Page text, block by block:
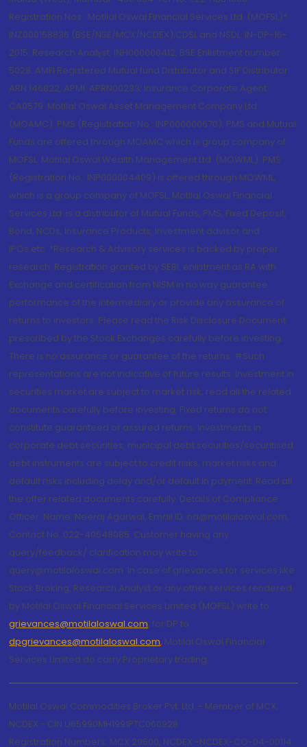
Registration Nos.: Motilal Oswal Financial Services Ltd. (MOFSL)*:
INZ000158836 (BSE/NSE/MCX/NCDEX);CDSL and NSDL: IN-DP-16-
2015; Research Analyst: INH000000412, BSE Enlistment number:
5028. AMFI Registered Mutual fund Distributor and SIF Distributor:
ARN 146822, APMI: APRN00233; Insurance Corporate Agent:
CA0579 .Motilal Oswal Asset Management Company Ltd.
(MOAMC): PMS (Registration No.: INP000000670); PMS and Mutual
Funds are offered through MOAMC which is group company of
MOFSL. Motilal Oswal Wealth Management Ltd. (MOWML): PMS
(Registration No.: INP000004409) is offered through MOWML,
which is a group company of MOFSL. Motilal Oswal Financial
Services Ltd. is a distributor of Mutual Funds, PMS, Fixed Deposit,
Bond, NCDs, Insurance Products, Investment advisor and
IPOs.etc. *Research & Advisory services is backed by proper
research. Registration granted by SEBI, enlistment as RA with
Exchange and certification from NISM in no way guarantee
performance of the intermediary or provide any assurance of
returns to investors. Please read the Risk Disclosure Document
prescribed by the Stock Exchanges carefully before investing.
There is no assurance or guarantee of the returns. #Such
representations are not indicative of future results. Investment in
securities market are subject to market risk, read all the related
documents carefully before investing. Fixed returns do not
constitute guaranteed or assured returns. Investments in
corporate debt securities, municipal debt securities/securitised
debt instruments are subject to credit risks, market risks and
default risks including delay and/or default in payment. Read all
the offer related documents carefully. Details of Compliance
Officer: Name: Neeraj Agarwal, Email ID: na@motilaloswal.com,
Contact No.:022-40548085. Customer having any
query/feedback/ clarification may write to
query@motilaloswal.com. In case of grievances for services like
Stock Broking, Research Analyst or any other services rendered
by Motilal Oswal Financial Services Limited (MOFSL) write to
grievances@motilaloswal.com, for DP to
dpgrievances@motilaloswal.com, Motilal Oswal Financial
Services Limited do carry Proprietary trading.
Motilal Oswal Commodities Broker Pvt. Ltd. - Member of MCX,
NCDEX - CIN U65990MH1991PTC060928
Registration Numbers: MCX 29500, NCDEX -NCDEX-CO-04-00114.